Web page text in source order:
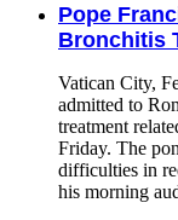
Pope
Bronchitis
Vatican City,
admitted to
treatment
Friday. The
difficulties in
his morning